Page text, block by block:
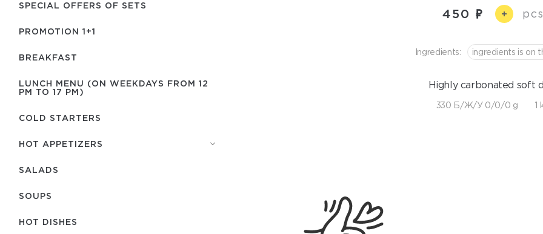
SPECIAL OFFERS OF SETS
PROMOTION 1+1
BREAKFAST
LUNCH MENU (ON WEEKDAYS FROM 12
PM TO 17 PM)
COLD STARTERS
HOT APPETIZERS
SALADS
SOUPS
HOT DISHES
450 +
Ingredients: ingredients is on
Highly carbonated soft
330 Б/Ж/У 0/0/0 g 1